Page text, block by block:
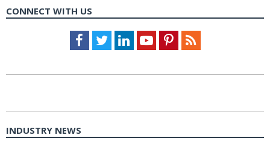
CONNECT WITH US
Facebook
TwitterLinkedInYoutubePinterestFeed
INDUSTRY NEWS